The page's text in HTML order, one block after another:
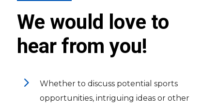
We would love to
hear from you!
5
Whether to discuss potential sports
opportunities, intriguing ideas or other